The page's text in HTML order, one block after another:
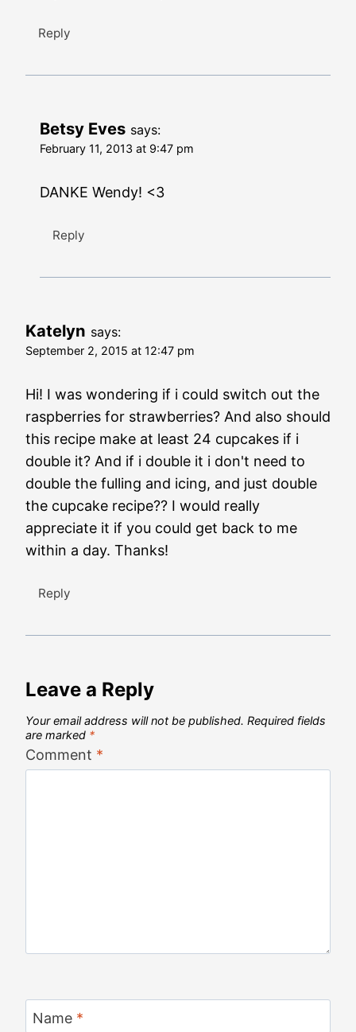
Reply
Betsy Eves says:
February 11, 2013 at 9:47 pm
DANKE Wendy! <3
Reply
Katelyn says:
September 2, 2015 at 12:47 pm
Hi! I was wondering if i could switch out the
raspberries for strawberries? And also should
this recipe make at least 24 cupcakes if i
double it? And if i double it i don't need to
double the fulling and icing, and just double
the cupcake recipe?? I would really
appreciate it if you could get back to me
within a day. Thanks!
Reply
Leave a Reply
Your email address will not be published. Required fields
are marked *
Comment *
Name *